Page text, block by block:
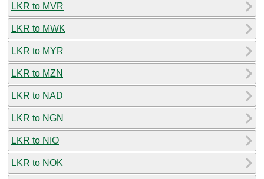
LKR to MVR
LKR to MWK
LKR to MYR
LKR to MZN
LKR to NAD
LKR to NGN
LKR to NIO
LKR to NOK